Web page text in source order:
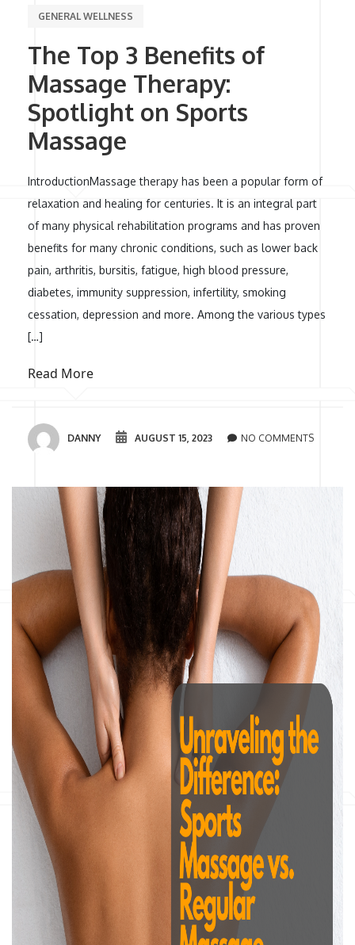
GENERAL WELLNESS
The Top 3 Benefits of
Massage Therapy:
Spotlight on Sports
Massage
IntroductionMassage therapy has been a popular form of
relaxation and healing for centuries. It is an integral part
of many physical rehabilitation programs and has proven
benefits for many chronic conditions, such as lower back
pain, arthritis, bursitis, fatigue, high blood pressure,
diabetes, immunity suppression, infertility, smoking
cessation, depression and more. Among the various types
[…]
Read More
DANNY AUGUST 15, 2023 NO COMMENTS